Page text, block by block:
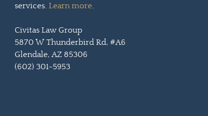
services. Learn more.
Civitas Law Group
5870 W Thunderbird Rd, #A6
Glendale, AZ 85306
(602) 301-5953